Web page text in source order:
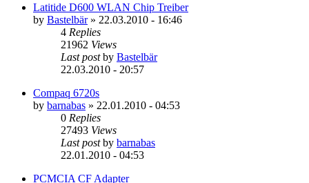
Latitide D600 WLAN Chip Treiber
by Bastelbär» 22.03.2010 - 16:46
4 Replies
21962 Views
Last postby Bastelbär
22.03.2010 - 20:57
Compaq 6720s
by barnabas » 22.01.2010 - 04:53
0 Replies
27493 Views
Last postby barnabas
22.01.2010 - 04:53
PCMCIA CF Adapter